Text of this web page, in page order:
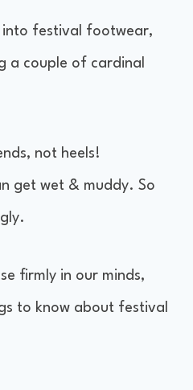
into festival footwear,
a couple of cardinal
not heels!
get wet & muddy. So
firmly in our minds,
to know about festival